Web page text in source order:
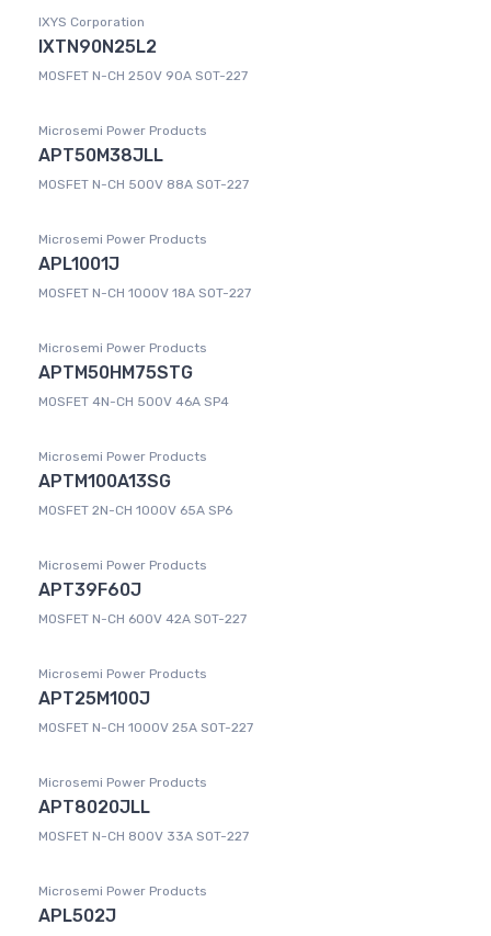
IXYS Corporation
IXTN90N25L2
MOSFET N-CH 250V 90A SOT-227
Microsemi Power Products
APT50M38JLL
MOSFET N-CH 500V 88A SOT-227
Microsemi Power Products
APL1001J
MOSFET N-CH 1000V 18A SOT-227
Microsemi Power Products
APTM50HM75STG
MOSFET 4N-CH 500V 46A SP4
Microsemi Power Products
APTM100A13SG
MOSFET 2N-CH 1000V 65A SP6
Microsemi Power Products
APT39F60J
MOSFET N-CH 600V 42A SOT-227
Microsemi Power Products
APT25M100J
MOSFET N-CH 1000V 25A SOT-227
Microsemi Power Products
APT8020JLL
MOSFET N-CH 800V 33A SOT-227
Microsemi Power Products
APL502J